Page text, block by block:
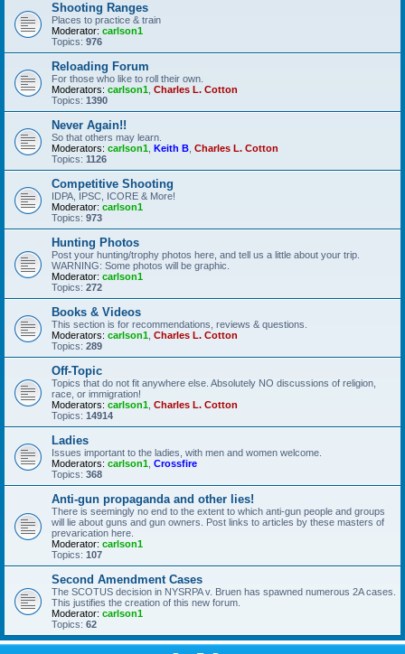
Shooting Ranges
Places to practice & train
Moderator: carlson1
Topics: 976
Reloading Forum
For those who like to roll their own.
Moderators: carlson1 Charles L. Cotton
Topics: 1390
Never Again!!
So that others may learn.
Moderators: carlson1 Keith B Charles L. Cotton
Topics: 1126
Competitive Shooting
IDPA, IPSC, ICORE & More!
Moderator: carlson1
Topics: 973
Hunting Photos
Post your hunting/trophy photos here, and tell us a little about your trip.
WARNING: Some photos will be graphic.
Moderator: carlson1
Topics: 272
Books & Videos
This section is for recommendations, reviews & questions.
Moderators: carlson1 Charles L. Cotton
Topics: 289
Off-Topic
Topics that do not fit anywhere else. Absolutely NO discussions of religion,
race, or immigration!
Moderators: carlson1 Charles L. Cotton
Topics: 14914
Ladies
Issues important to the ladies, with men and women welcome.
Moderators: carlson1 Crossfire
Topics: 368
Anti-gun propaganda and other lies!
There is seemingly no end to the extent to which anti-gun people and groups
will lie about guns and gun owners. Post links to articles by these masters of
prevarication here.
Moderator: carlson1
Topics: 107
Second Amendment Cases
The SCOTUS decision in NYSRPA v. Bruen has spawned numerous 2A cases.
This justifies the creation of this new forum.
Moderator: carlson1
Topics: 62